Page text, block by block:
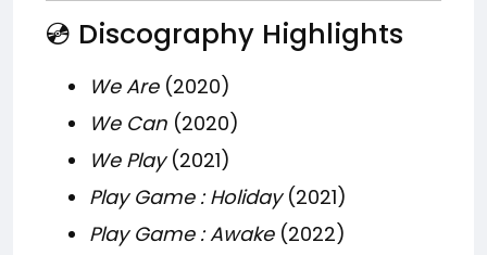
💿 Discography Highlights
We Are(2020)
We Can (2020)
We Play(2021)
Play Game : Holiday(2021)
Play Game : Awake(2022)